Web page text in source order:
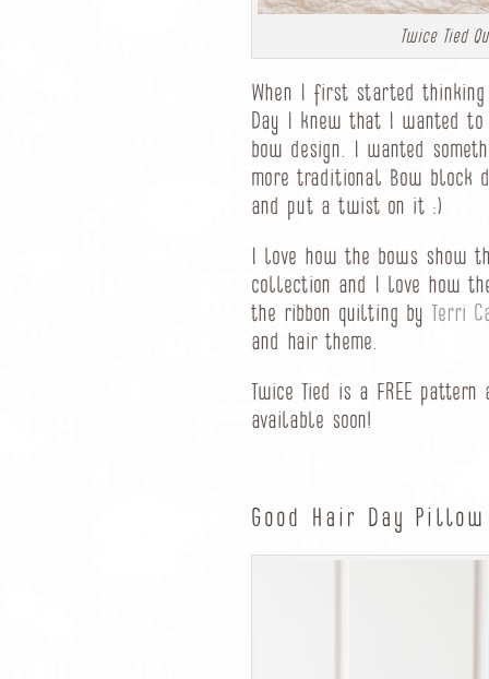
Twice Tied
When I first started
Day I knew that I wanted to
bow design. I wanted
more traditional Bow block
and put a twist on it :)
I love how the bows show
collection and I love how
the ribbon quilting by Terri
and hair theme.
Twice Tied is a FREE
available soon!
Good Hair Day